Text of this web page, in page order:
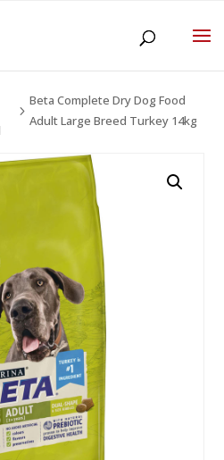
5
Beta Complete Dry Dog Food
Adult Large Breed Turkey 14kg